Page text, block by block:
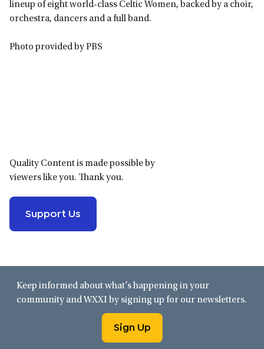
lineup of eight world-class Celtic Women, backed by a choir,
orchestra, dancers and a full band.
Photo provided by PBS
Quality Content is made possible by
viewers like you. Thank you.
Support Us
Keep informed about what’s happening in your
community and WXXI by signing up for our newsletters.
Sign Up